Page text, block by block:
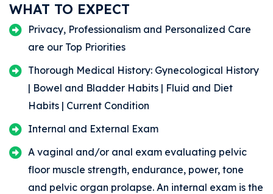
WHAT TO EXPECT
Privacy, Professionalism and Personalized Care
are our Top Priorities
Thorough Medical History: Gynecological History
| Bowel and Bladder Habits | Fluid and Diet
Habits | Current Condition
Internal and External Exam
A vaginal and/or anal exam evaluating pelvic
floor muscle strength, endurance, power, tone
and pelvic organ prolapse. An internal exam is the